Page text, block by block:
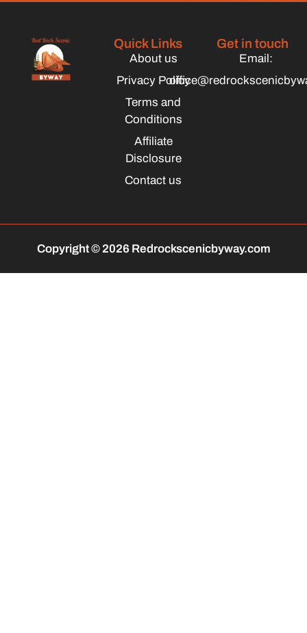
Quick Links
About us
Privacy Policy
Terms and
Conditions
Affiliate
Disclosure
Contact us
Get in touch
Email:
Copyright © 2026 Redrockscenicbyway.com